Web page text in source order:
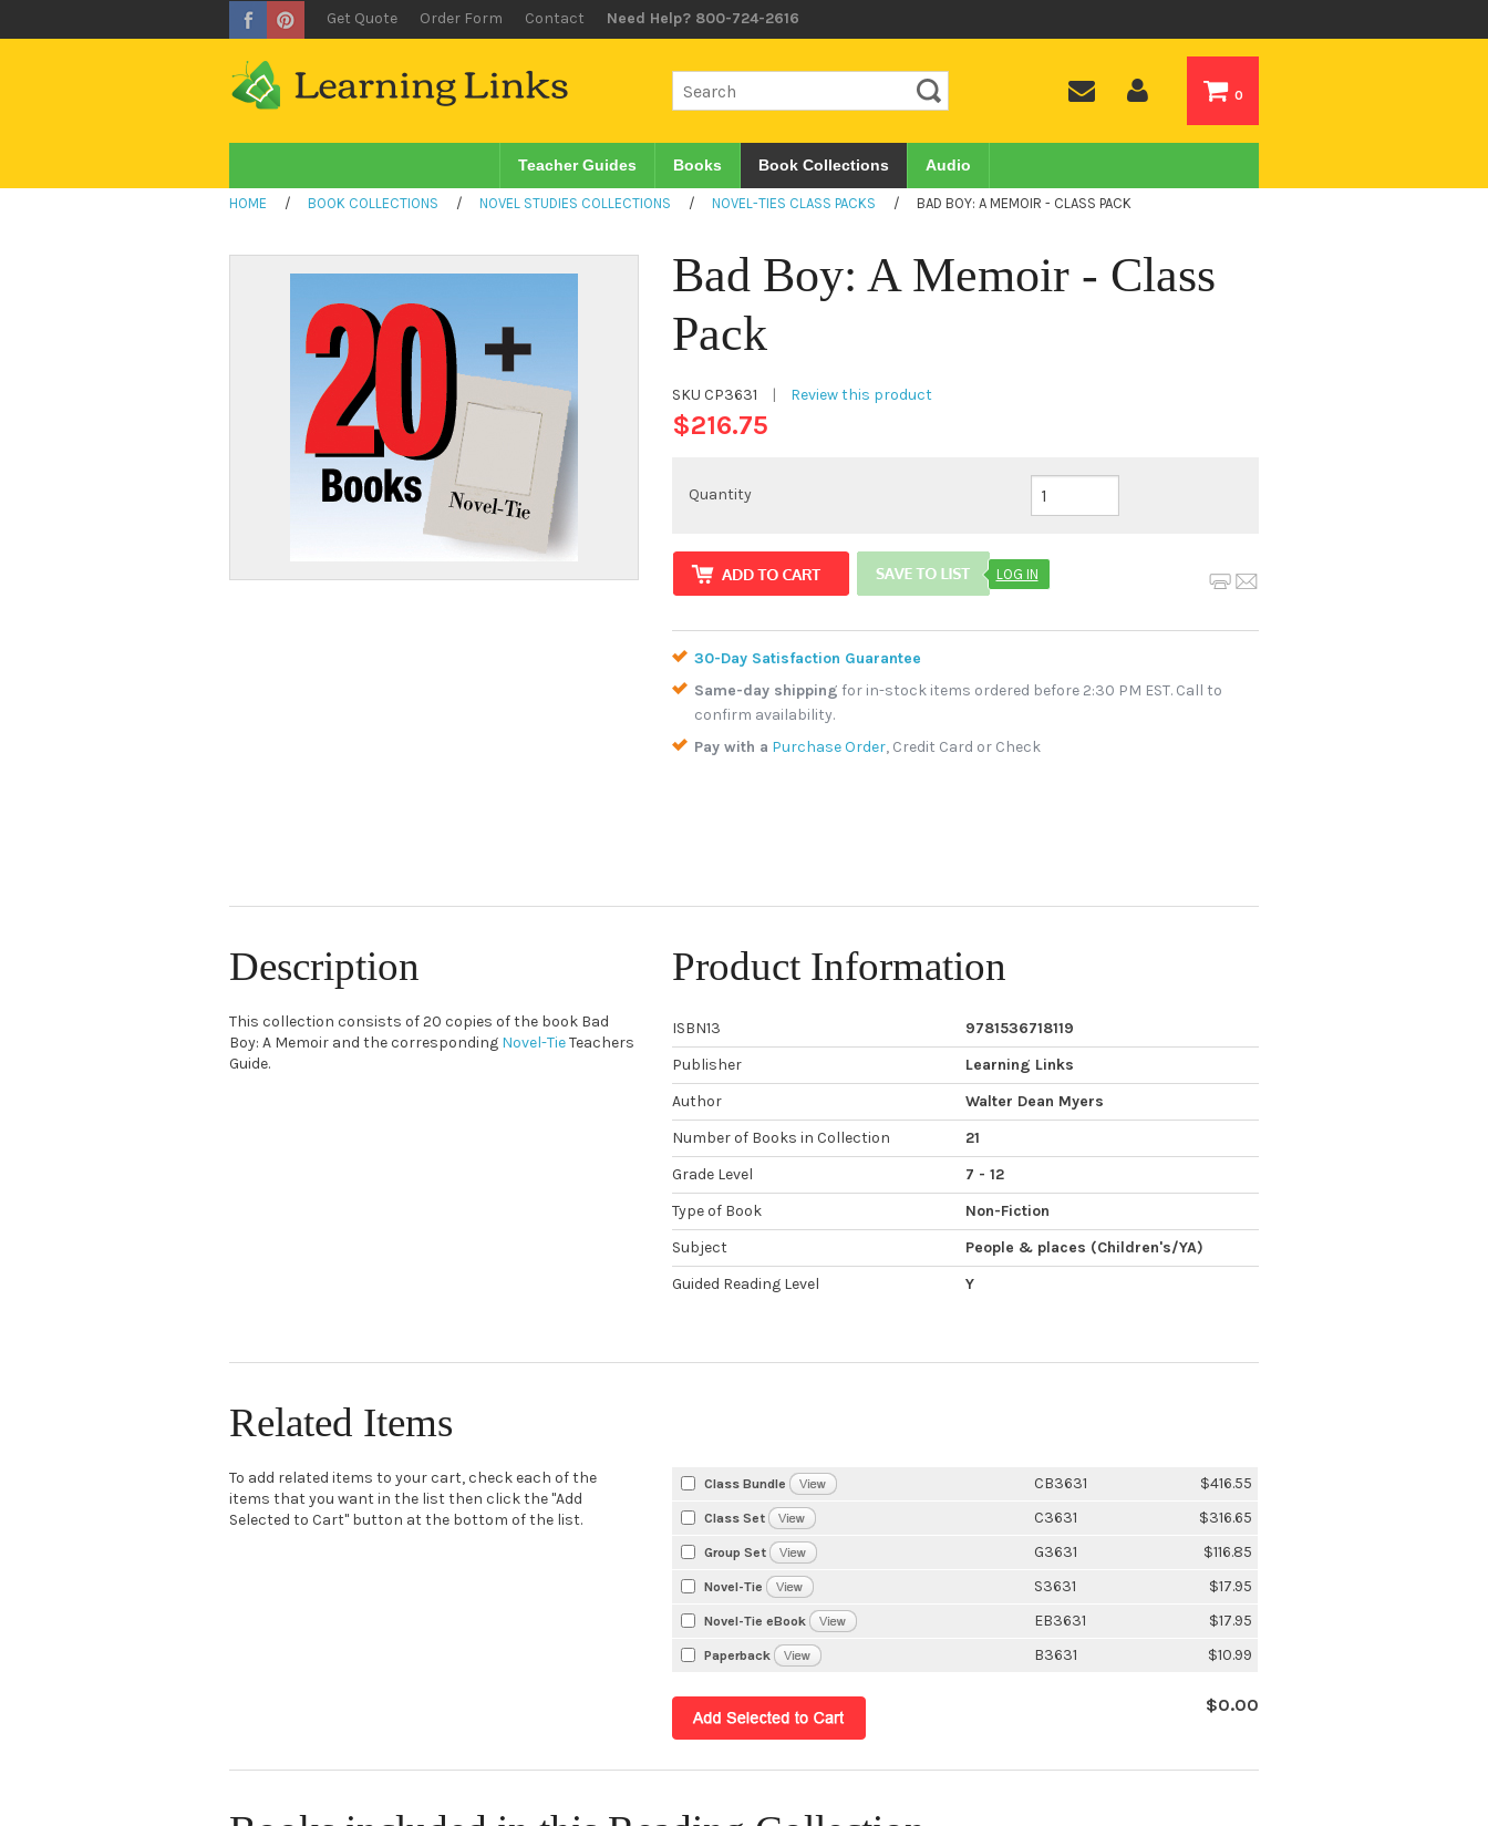
Get Quote Order Form Contact Need Help? 800-724-2616
0
Teacher Guides Books Book Collections Audio
HOME / BOOK COLLECTIONS / NOVEL STUDIES COLLECTIONS / NOVEL-TIES CLASS PACKS / BAD BOY: A MEMOIR - CLASS PACK
Bad Boy: A Memoir - Class
Pack
SKU CP3631 Review this product
$216.75
Quantity
LOG IN
30-Day Satisfaction Guarantee
Same-day shipping for in-stock items ordered before 2:30 PM EST. Call to
confirm availability.
Pay with a Purchase Order, Credit Card or Check
Description
This collection consists of 20 copies of the book Bad
Boy: A Memoir and the corresponding Novel-TieTeachers
Guide.
Product Information
ISBN13
9781536718119
Publisher
Learning Links
Author
Walter Dean Myers
Number of Books in Collection
21
Grade Level
7 - 12
Type of Book
Non-Fiction
Subject
People & places (Children's/YA)
Guided Reading Level
Y
Related Items
To add related items to your cart, check each of the
items that you want in the list then click the "Add
Selected to Cart" button at the bottom of the list.
Class Bundle CB3631 $416.55
Class Set C3631 $316.65
Group Set G3631 $116.85
Novel-Tie S3631 $17.95
Novel-Tie eBook EB3631 $17.95
Paperback B3631 $10.99
$0.00